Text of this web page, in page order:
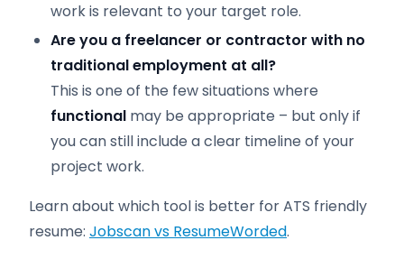
work is relevant to your target role.
Are you a freelancer or contractor with no
traditional employment at all?
This is one of the few situations where
functional may be appropriate – but only if
you can still include a clear timeline of your
project work.
Learn about which tool is better for ATS friendly
resume: Jobscan vs ResumeWorded.